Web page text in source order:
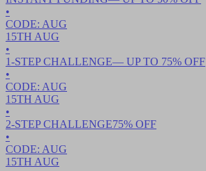
•
CODE: AUG
15TH AUG
•
1-STEP CHALLENGE— UP TO 75% OFF
•
CODE: AUG
15TH AUG
•
2-STEP CHALLENGE75% OFF
•
CODE: AUG
15TH AUG